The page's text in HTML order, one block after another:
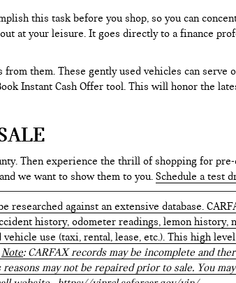
this task before you shop, so you can
at your leisure. It goes directly to a finance
them. These gently used vehicles can
Instant Cash Offer tool. This will honor the
Then experience the thrill of shopping for
we want to show them to you. Schedule a test
researched against an extensive database.
history, odometer readings, lemon history,
use (taxi, rental, lease, etc.). This high
Note: CARFAX records may be incomplete and
may not be repaired prior to sale. You